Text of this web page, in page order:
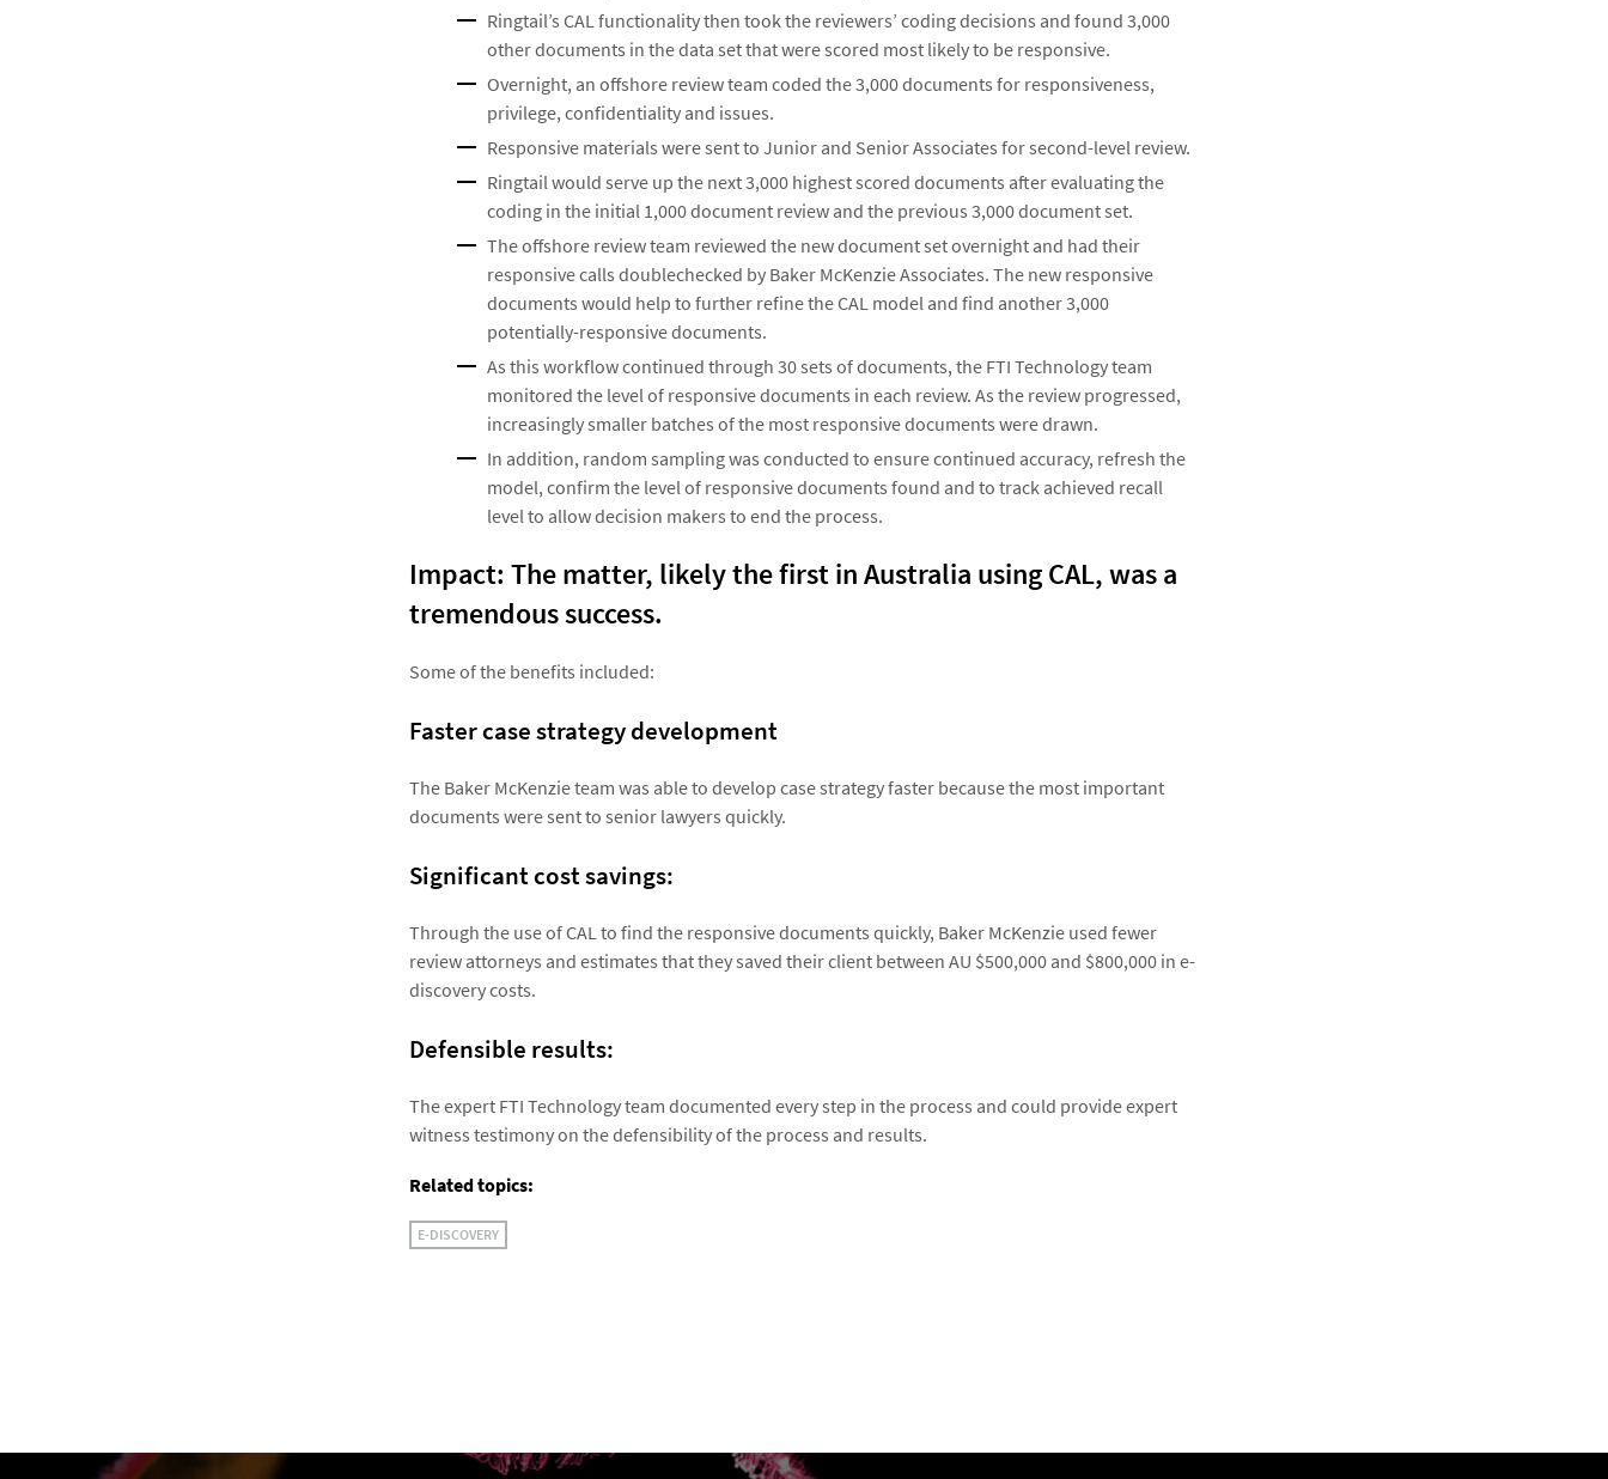
Ringtail’s CAL functionality then took the reviewers’ coding decisions and found 3,000
other documents in the data set that were scored most likely to be responsive.
Overnight, an offshore review team coded the 3,000 documents for responsiveness,
privilege, confidentiality and issues.
Responsive materials were sent to Junior and Senior Associates for second-level review.
Ringtail would serve up the next 3,000 highest scored documents after evaluating the
coding in the initial 1,000 document review and the previous 3,000 document set.
The offshore review team reviewed the new document set overnight and had their
responsive calls doublechecked by Baker McKenzie Associates. The new responsive
documents would help to further refine the CAL model and find another 3,000
potentially-responsive documents.
As this workflow continued through 30 sets of documents, the FTI Technology team
monitored the level of responsive documents in each review. As the review progressed,
increasingly smaller batches of the most responsive documents were drawn.
In addition, random sampling was conducted to ensure continued accuracy, refresh the
model, confirm the level of responsive documents found and to track achieved recall
level to allow decision makers to end the process.
Impact: The matter, likely the first in Australia using CAL, was a
tremendous success.
Some of the benefits included:
Faster case strategy development
The Baker McKenzie team was able to develop case strategy faster because the most important
documents were sent to senior lawyers quickly.
Significant cost savings:
Through the use of CAL to find the responsive documents quickly, Baker McKenzie used fewer
review attorneys and estimates that they saved their client between AU $500,000 and $800,000 in e-
discovery costs.
Defensible results:
The expert FTI Technology team documented every step in the process and could provide expert
witness testimony on the defensibility of the process and results.
Related topics:
E-DISCOVERY